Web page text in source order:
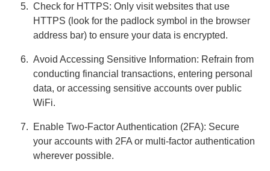
Check for HTTPS: Only visit websites that use
HTTPS (look for the padlock symbol in the browser
address bar) to ensure your data is encrypted.
Avoid Accessing Sensitive Information: Refrain from
conducting financial transactions, entering personal
data, or accessing sensitive accounts over public
WiFi.
Enable Two-Factor Authentication (2FA): Secure
your accounts with 2FA or multi-factor authentication
wherever possible.